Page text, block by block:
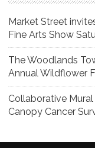
Market Street
Fine Arts Show
The Woodlands
Annual Wildflower
Collaborative Mural
Canopy Cancer